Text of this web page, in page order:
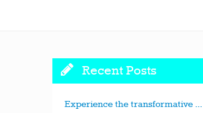
Recent Posts
Experience the transformative ...